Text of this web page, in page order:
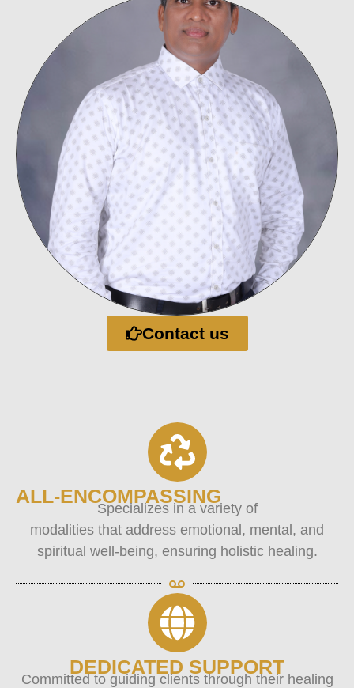
Contact us
ALL-ENCOMPASSING
Specializes in a variety of
modalities that address emotional, mental, and
spiritual well-being, ensuring holistic healing.
DEDICATED SUPPORT
Committed to guiding clients through their healing